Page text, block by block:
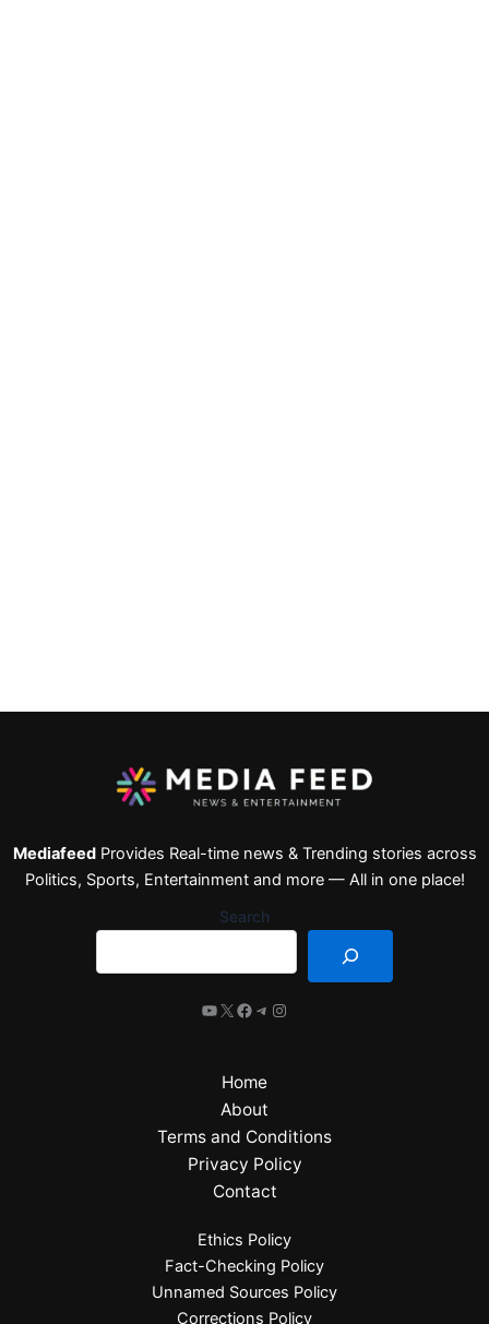
MediafeedProvides Real-time news & Trending stories across
Politics, Sports, Entertainment and more — All in one place!
Search
Home
About
Terms and Conditions
Privacy Policy
Contact
Ethics Policy
Fact-Checking Policy
Unnamed Sources Policy
Corrections Policy